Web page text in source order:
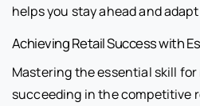
helps you stay ahead and
Achieving Retail Success with
Mastering the essential skill for
succeeding in the competitive